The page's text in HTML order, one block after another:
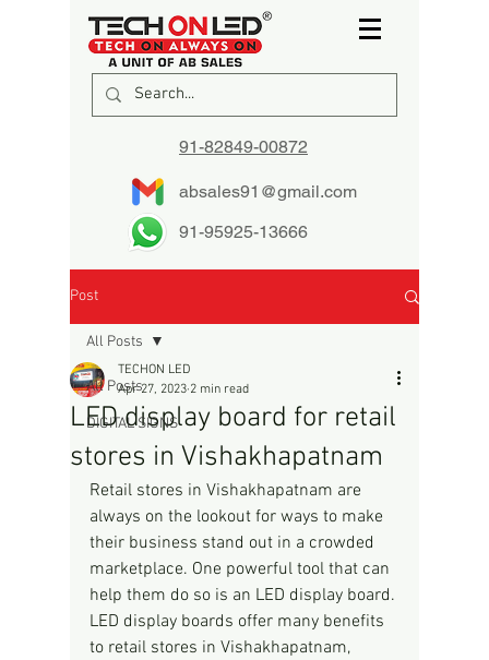
91-82849-00872
absales91@gmail.com
91-95925-13666
Post
All Posts
DIGITAL SIGNS
All Posts
LED display board for retail
stores in Vishakhapatnam
TECHON LED
Apr 27, 2023 2 min read
Retail stores in Vishakhapatnam are
always on the lookout for ways to make
their business stand out in a crowded
marketplace. One powerful tool that can
help them do so is an LED display board.
LED display boards offer many benefits
to retail stores in Vishakhapatnam,